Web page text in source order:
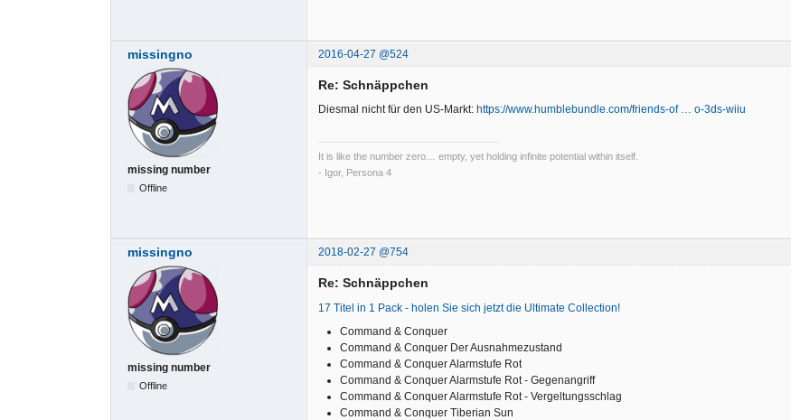
missingno 2016-04-27 @524
missing number
Offline
Re: Schnäppchen
Diesmal nicht für den US-Markt: https://www.humblebundle.com/friends-of … o-3ds-wiiu
It is like the number zero… empty, yet holding infinite potential within itself.
- Igor, Persona 4
missingno 2018-02-27 @754
missing number
Offline
Re: Schnäppchen
17 Titel in 1 Pack - holen Sie sich jetzt die Ultimate Collection!
Command & Conquer
Command & Conquer Der Ausnahmezustand
Command & Conquer Alarmstufe Rot
Command & Conquer Alarmstufe Rot - Gegenangriff
Command & Conquer Alarmstufe Rot - Vergeltungsschlag
Command & Conquer Tiberian Sun